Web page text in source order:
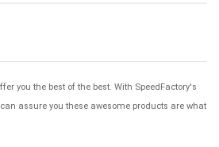
you the best of the best. With SpeedFactory's
assure you these awesome products are what